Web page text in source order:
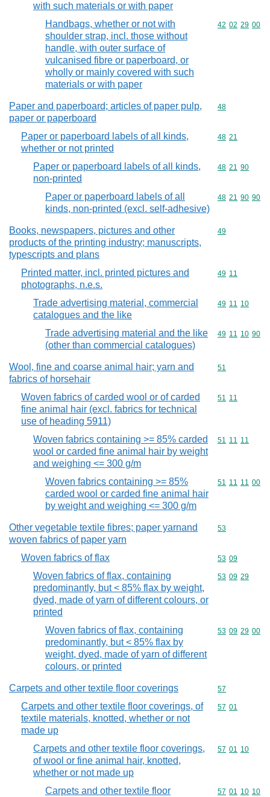
with such materials or with paper
Handbags, whether or not with
shoulder strap, incl. those without
handle, with outer surface of
vulcanised fibre or paperboard, or
wholly or mainly covered with such
materials or with paper
Commodity
42 02 29 00
Paper and paperboard; articles of paper pulp,
paper or paperboard
Commodity
48
Paper or paperboard labels of all kinds,
whether or not printed
Commodity
48 21
Paper or paperboard labels of all kinds,
non-printed
Commodity
48 21 90
Paper or paperboard labels of all
kinds, non-printed (excl. self-adhesive)
Commodity
48 21 90 90
Books, newspapers, pictures and other
products of the printing industry; manuscripts,
typescripts and plans
Commodity
49
Printed matter, incl. printed pictures and
photographs, n.e.s.
Commodity
49 11
Trade advertising material, commercial
catalogues and the like
Commodity
49 11 10
Trade advertising material and the like
(other than commercial catalogues)
Commodity
49 11 10 90
Wool, fine and coarse animal hair; yarn and
fabrics of horsehair
Commodity
51
Woven fabrics of carded wool or of carded
fine animal hair (excl. fabrics for technical
use of heading 5911)
Commodity
51 11
Woven fabrics containing >= 85% carded
wool or carded fine animal hair by weight
and weighing <= 300 g/m
Commodity
51 11 11
Woven fabrics containing >= 85%
carded wool or carded fine animal hair
by weight and weighing <= 300 g/m
Commodity
51 11 11 00
Other vegetable textile fibres; paper yarnand
woven fabrics of paper yarn
Commodity
53
Woven fabrics of flax Commodity
53 09
Woven fabrics of flax, containing
predominantly, but < 85% flax by weight,
dyed, made of yarn of different colours, or
printed
Commodity
53 09 29
Woven fabrics of flax, containing
predominantly, but < 85% flax by
weight, dyed, made of yarn of different
colours, or printed
Commodity
53 09 29 00
Carpets and other textile floor coverings Commodity
57
Carpets and other textile floor coverings, of
textile materials, knotted, whether or not
made up
Commodity
57 01
Carpets and other textile floor coverings,
of wool or fine animal hair, knotted,
whether or not made up
Commodity
57 01 10
Carpets and other textile floor
Commodity
57 01 10 10